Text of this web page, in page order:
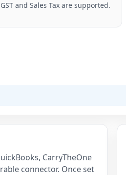
GST and Sales Tax are supported.
CarryTheOne
connector. Once set